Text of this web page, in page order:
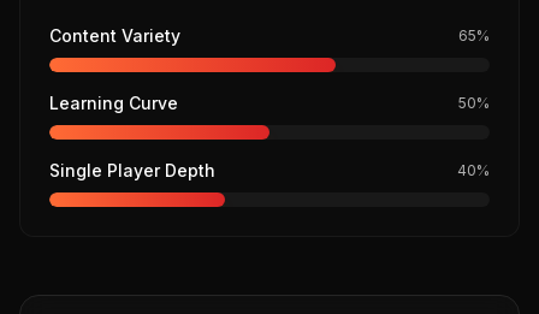
Content Variety 65%
Learning Curve 50%
Single Player Depth 40%